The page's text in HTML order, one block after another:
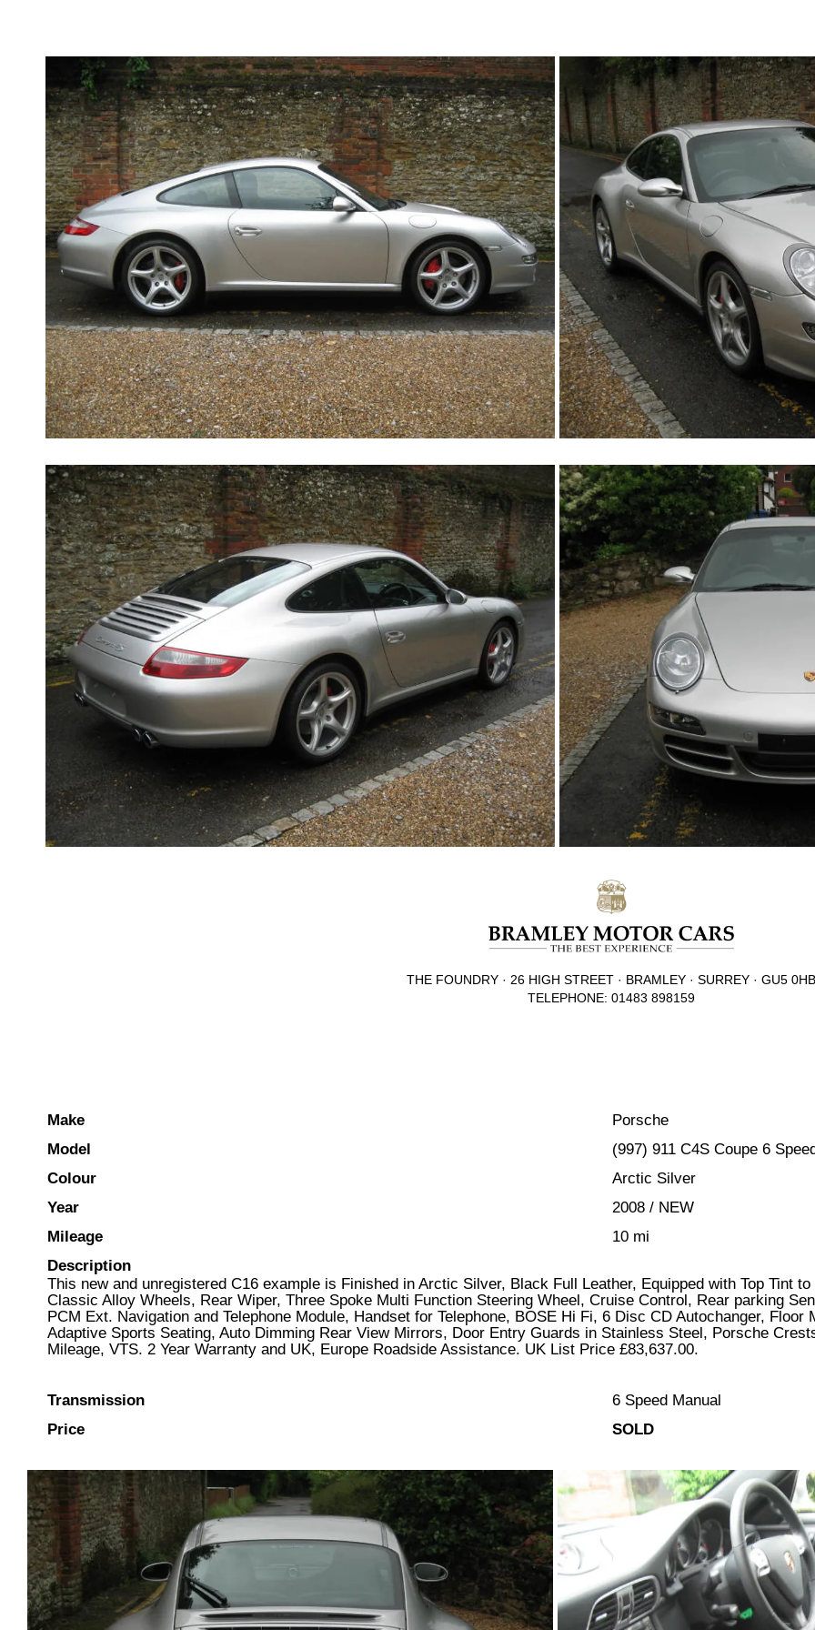
THE FOUNDRY · 26 HIGH STREET · BRAMLEY · SURREY · GU5 0HB
TELEPHONE: 01483 898159
Make
Porsche
Model
(997) 911 C4S Coupe 6
Colour
Arctic Silver
Year
2008 / NEW
Mileage
10 mi
Description
This new and unregistered C16 example is Finished in Arctic Silver, Black Full Leather, Equipped with Top Tint
Classic Alloy Wheels, Rear Wiper, Three Spoke Multi Function Steering Wheel, Cruise Control, Rear parking
PCM Ext. Navigation and Telephone Module, Handset for Telephone, BOSE Hi Fi, 6 Disc CD Autochanger,
Adaptive Sports Seating, Auto Dimming Rear View Mirrors, Door Entry Guards in Stainless Steel, Porsche
Mileage, VTS. 2 Year Warranty and UK, Europe Roadside Assistance. UK List Price £83,637.00.
Transmission
6 Speed Manual
Price
SOLD